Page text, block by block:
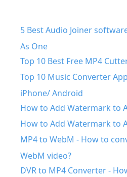
5 Best Audio Joiner
As One
Top 10 Best Free MP4
Top 10 Music Converter
iPhone/ Android
How to Add Watermark to
How to Add Watermark to
MP4 to WebM - How to
WebM video?
DVR to MP4 Converter -